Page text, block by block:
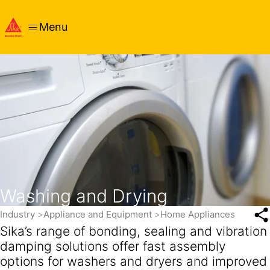
Menu
Washing and Drying
Industry Appliance and Equipment Home Appliances
Sika’s range of bonding, sealing and vibration
damping solutions offer fast assembly
options for washers and dryers and improved